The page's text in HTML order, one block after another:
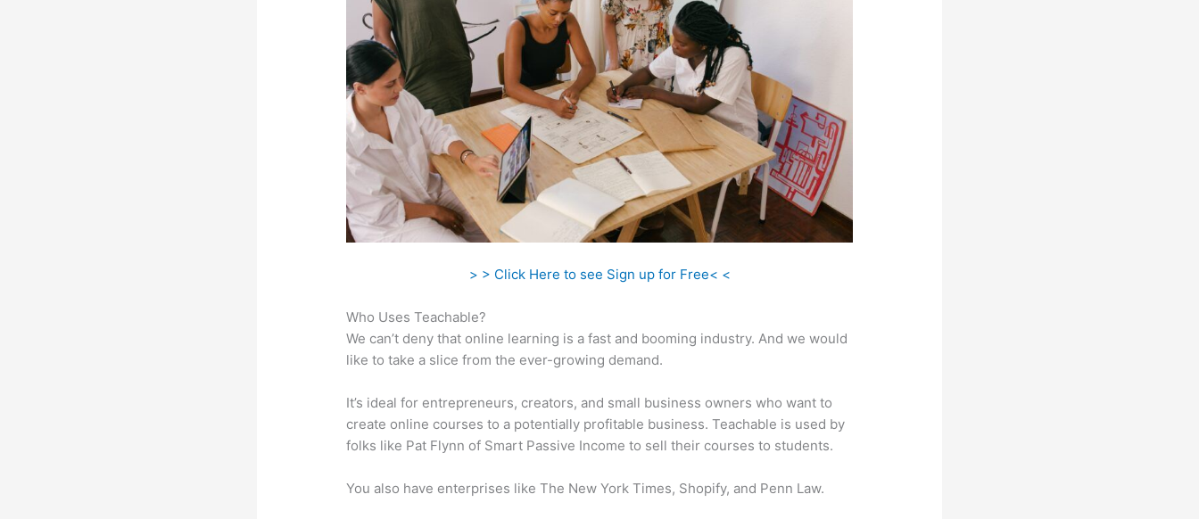
> > Click Here to see Sign up for Free< <
Who Uses Teachable?
We can’t deny that online learning is a fast and booming industry. And we would
like to take a slice from the ever-growing demand.
It’s ideal for entrepreneurs, creators, and small business owners who want to
create online courses to a potentially profitable business. Teachable is used by
folks like Pat Flynn of Smart Passive Income to sell their courses to students.
You also have enterprises like The New York Times, Shopify, and Penn Law.